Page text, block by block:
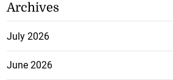
Archives
July 2026
June 2026